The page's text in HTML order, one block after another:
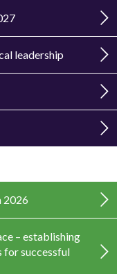
leadership
2026
– establishing
for successful